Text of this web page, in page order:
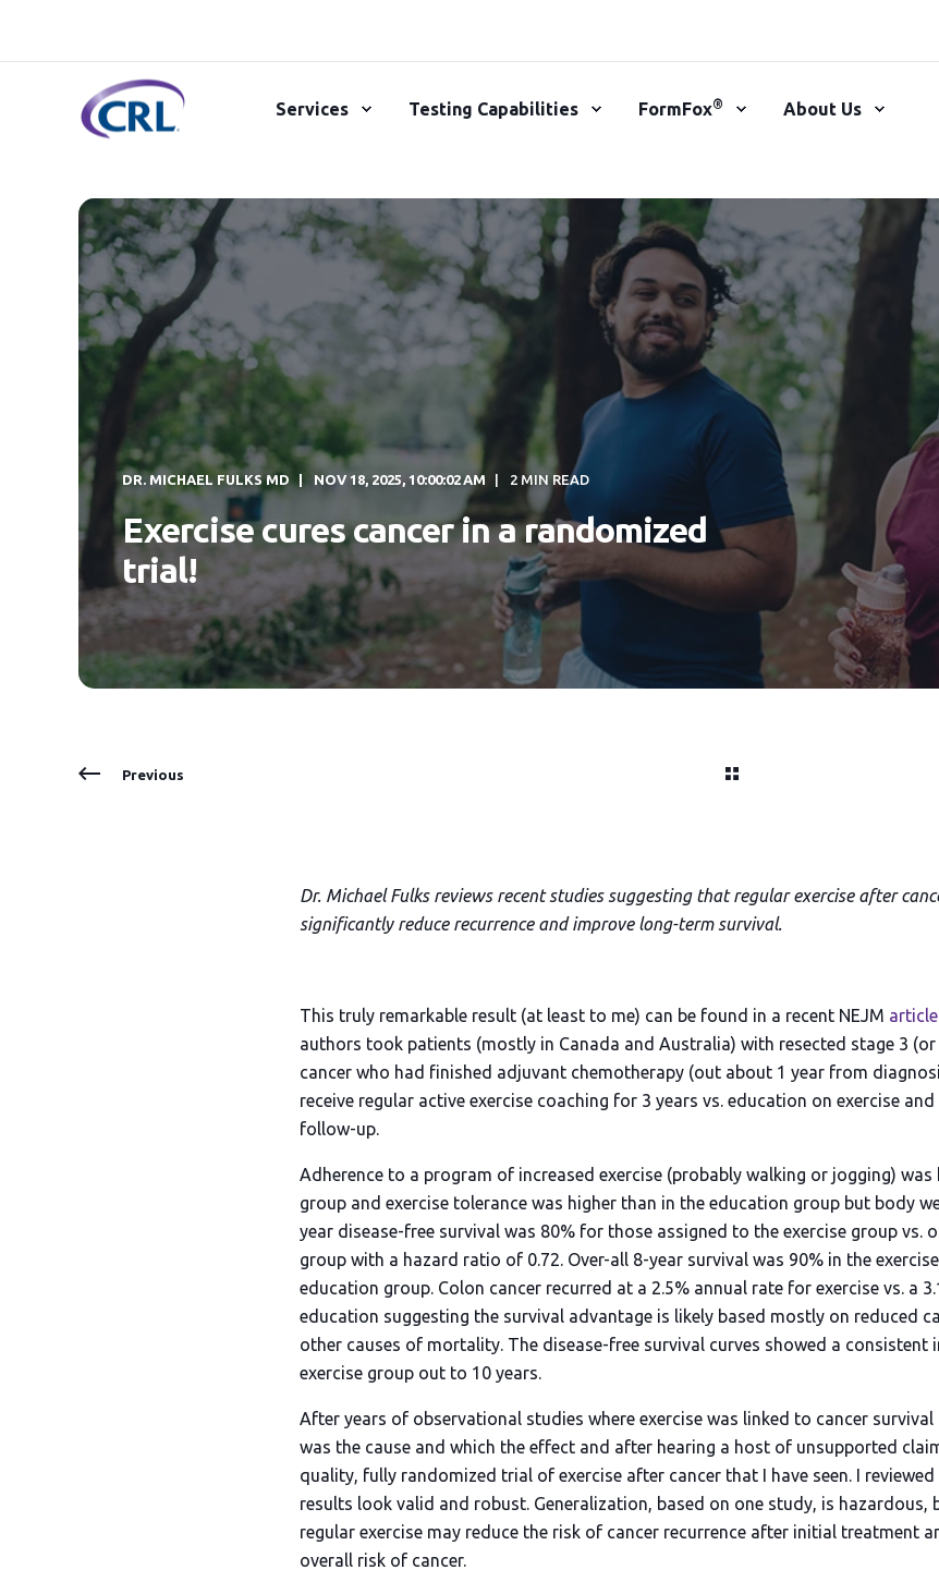
Services Testing Capabilities FormFox® About Us
DR. MICHAEL FULKS MD NOV 18, 2025, 10:00:02 AM 2 MIN READ
Exercise cures cancer in a randomized
trial!
Previous
Dr. Michael Fulks reviews recent studies suggesting that regular exercise after
significantly reduce recurrence and improve long-term survival.
This truly remarkable result (at least to me) can be found in a recent NEJM article
authors took patients (mostly in Canada and Australia) with resected stage 3
cancer who had finished adjuvant chemotherapy (out about 1 year from
receive regular active exercise coaching for 3 years vs. education on exercise
follow-up.
Adherence to a program of increased exercise (probably walking or jogging)
group and exercise tolerance was higher than in the education group but body
year disease-free survival was 80% for those assigned to the exercise group vs.
group with a hazard ratio of 0.72. Over-all 8-year survival was 90% in the
education group. Colon cancer recurred at a 2.5% annual rate for exercise vs. a
education suggesting the survival advantage is likely based mostly on reduced
other causes of mortality. The disease-free survival curves showed a consistent
exercise group out to 10 years.
After years of observational studies where exercise was linked to cancer
was the cause and which the effect and after hearing a host of unsupported
quality, fully randomized trial of exercise after cancer that I have seen. I
results look valid and robust. Generalization, based on one study, is hazardous,
regular exercise may reduce the risk of cancer recurrence after initial treatment
overall risk of cancer.